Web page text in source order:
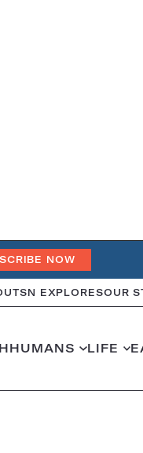
NOW
SN EXPLORESOUR
HUMANS LIFE